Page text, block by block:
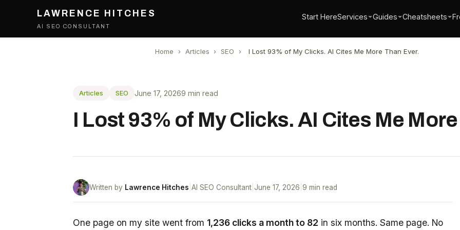
LAWRENCE HITCHES
AI SEO CONSULTANT
Start HereServices Guides Cheatsheets
Home › Articles › SEO › I Lost 93% of My Clicks. AI Cites Me More Than Ever.
Articles SEO June 17, 20269 min read
I Lost 93% of My Clicks. AI Cites Me
Written by Lawrence Hitches AI SEO Consultant June 17, 2026 9 min read
One page on my site went from 1,236 clicks a month to 82 in six months. Same page. No